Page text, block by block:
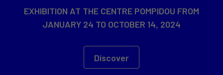
EXHIBITION AT THE CENTRE POMPIDOU FROM
JANUARY 24 TO OCTOBER 14, 2024
Discover